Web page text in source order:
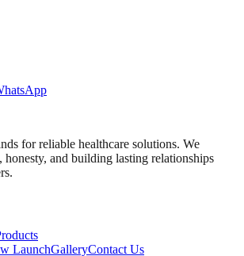
for reliable healthcare solutions. We
honesty, and building lasting relationships
LaunchGalleryContact Us